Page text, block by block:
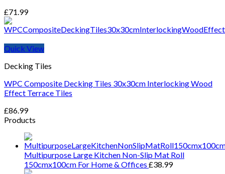
£71.99
Quick View
Decking Tiles
WPC Composite Decking Tiles 30x30cm Interlocking Wood
Effect Terrace Tiles
£86.99
Products
Multipurpose Large Kitchen Non-Slip Mat Roll
150cmx100cm For Home & Offices £38.99